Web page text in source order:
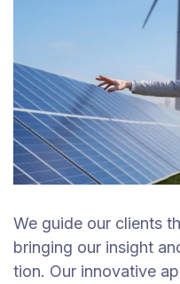
We guide our clients
bringing our insight
tion. Our innovative